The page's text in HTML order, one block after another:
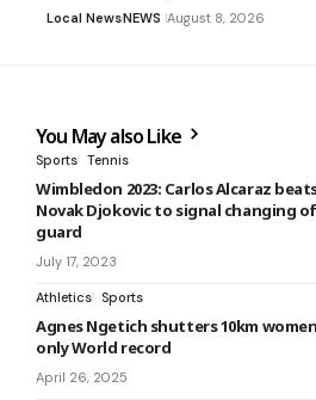
Local NewsNEWS August 8, 2026
You May also Like
Sports Tennis
Wimbledon 2023: Carlos Alcaraz
Novak Djokovic to signal changing
guard
July 17, 2023
Athletics Sports
Agnes Ngetich shutters 10km
only World record
April 26, 2025